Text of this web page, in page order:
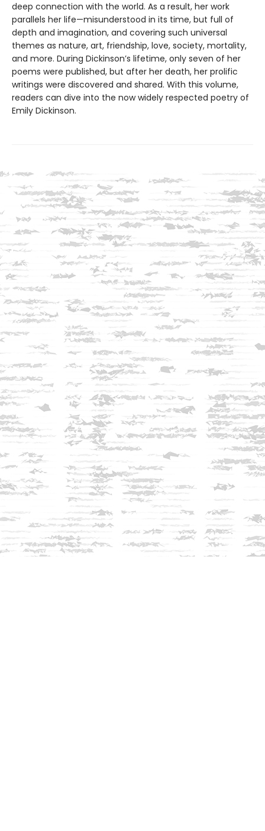
deep connection with the world. As a result, her work
parallels her life—misunderstood in its time, but full of
depth and imagination, and covering such universal
themes as nature, art, friendship, love, society, mortality,
and more. During Dickinson’s lifetime, only seven of her
poems were published, but after her death, her prolific
writings were discovered and shared. With this volume,
readers can dive into the now widely respected poetry of
Emily Dickinson.